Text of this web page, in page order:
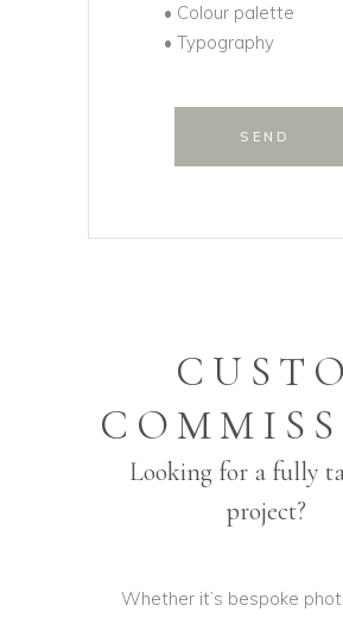
• Colour palette
• Typography
SEND
Looking for a fully
project?
Whether it’s bespoke